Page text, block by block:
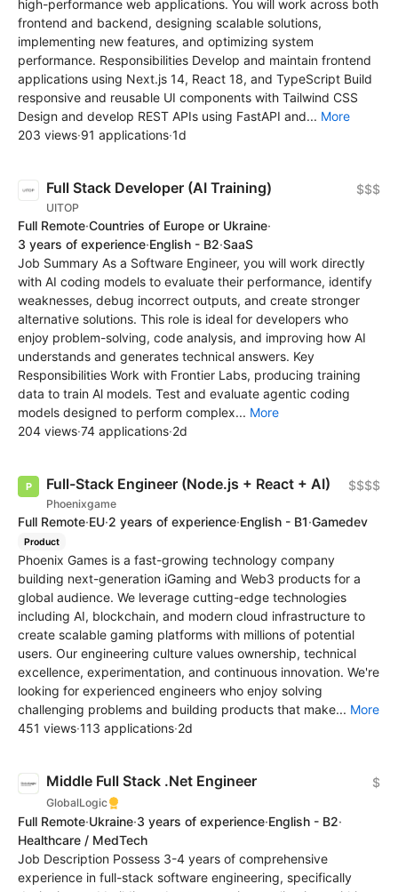
high-performance web applications. You will work across both
frontend and backend, designing scalable solutions,
implementing new features, and optimizing system
performance. Responsibilities Develop and maintain frontend
applications using Next.js 14, React 18, and TypeScript Build
responsive and reusable UI components with Tailwind CSS
Design and develop REST APIs using FastAPI and... More
203 views·91 applications·1d
Full Stack Developer (AI Training)
UITOP
$$$
Full Remote·Countries of Europe or Ukraine·
3 years of experience·English - B2·SaaS
Job Summary As a Software Engineer, you will work directly
with AI coding models to evaluate their performance, identify
weaknesses, debug incorrect outputs, and create stronger
alternative solutions. This role is ideal for developers who
enjoy problem-solving, code analysis, and improving how AI
understands and generates technical answers. Key
Responsibilities Work with Frontier Labs, producing training
data to train Al models. Test and evaluate agentic coding
models designed to perform complex... More
204 views·74 applications·2d
Full-Stack Engineer (Node.js + React + AI)
Phoenixgame
$$$$
Full Remote·EU·2 years of experience·English - B1·Gamedev
Product
Phoenix Games is a fast-growing technology company
building next-generation iGaming and Web3 products for a
global audience. We leverage cutting-edge technologies
including AI, blockchain, and modern cloud infrastructure to
create scalable gaming platforms with millions of potential
users. Our engineering culture values ownership, technical
excellence, experimentation, and continuous innovation. We're
looking for experienced engineers who enjoy solving
challenging problems and building products that make... More
451 views·113 applications·2d
Middle Full Stack .Net Engineer
GlobalLogic
$
Full Remote·Ukraine·3 years of experience·English - B2·
Healthcare / MedTech
Job Description Possess 3-4 years of comprehensive
experience in full-stack software engineering, specifically